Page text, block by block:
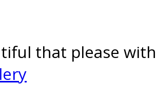
that please